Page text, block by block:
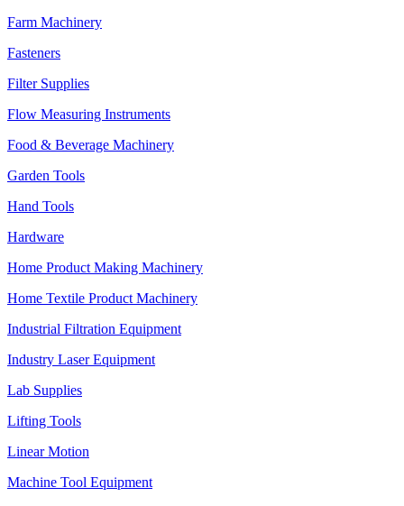
Farm Machinery
Fasteners
Filter Supplies
Flow Measuring Instruments
Food & Beverage Machinery
Garden Tools
Hand Tools
Hardware
Home Product Making Machinery
Home Textile Product Machinery
Industrial Filtration Equipment
Industry Laser Equipment
Lab Supplies
Lifting Tools
Linear Motion
Machine Tool Equipment